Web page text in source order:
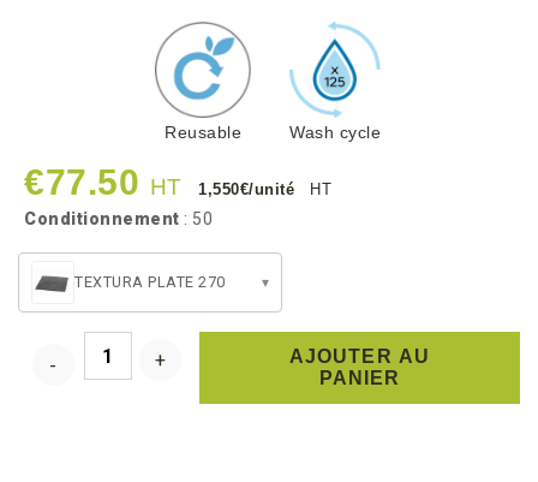
Reusable Wash cycle
€77.50 HT 1,550€/unité HT
Conditionnement : 50
TEXTURA PLATE 270 ▾
AJOUTER AU
PANIER